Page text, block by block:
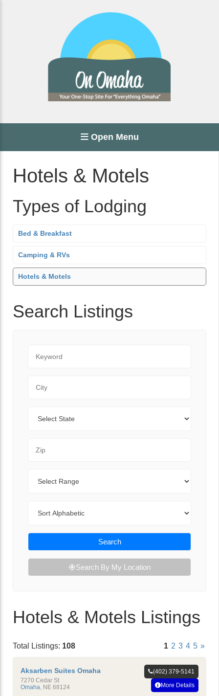
Open Menu
Hotels & Motels
Types of Lodging
Bed & Breakfast
Camping & RVs
Hotels & Motels
Search Listings
Search
Search By My Location
Hotels & Motels Listings
Total Listings: 108 1 2 3 4 5 »
Aksarben Suites Omaha
7270 Cedar St
Omaha NE 68124
(402) 379-5141
More Details